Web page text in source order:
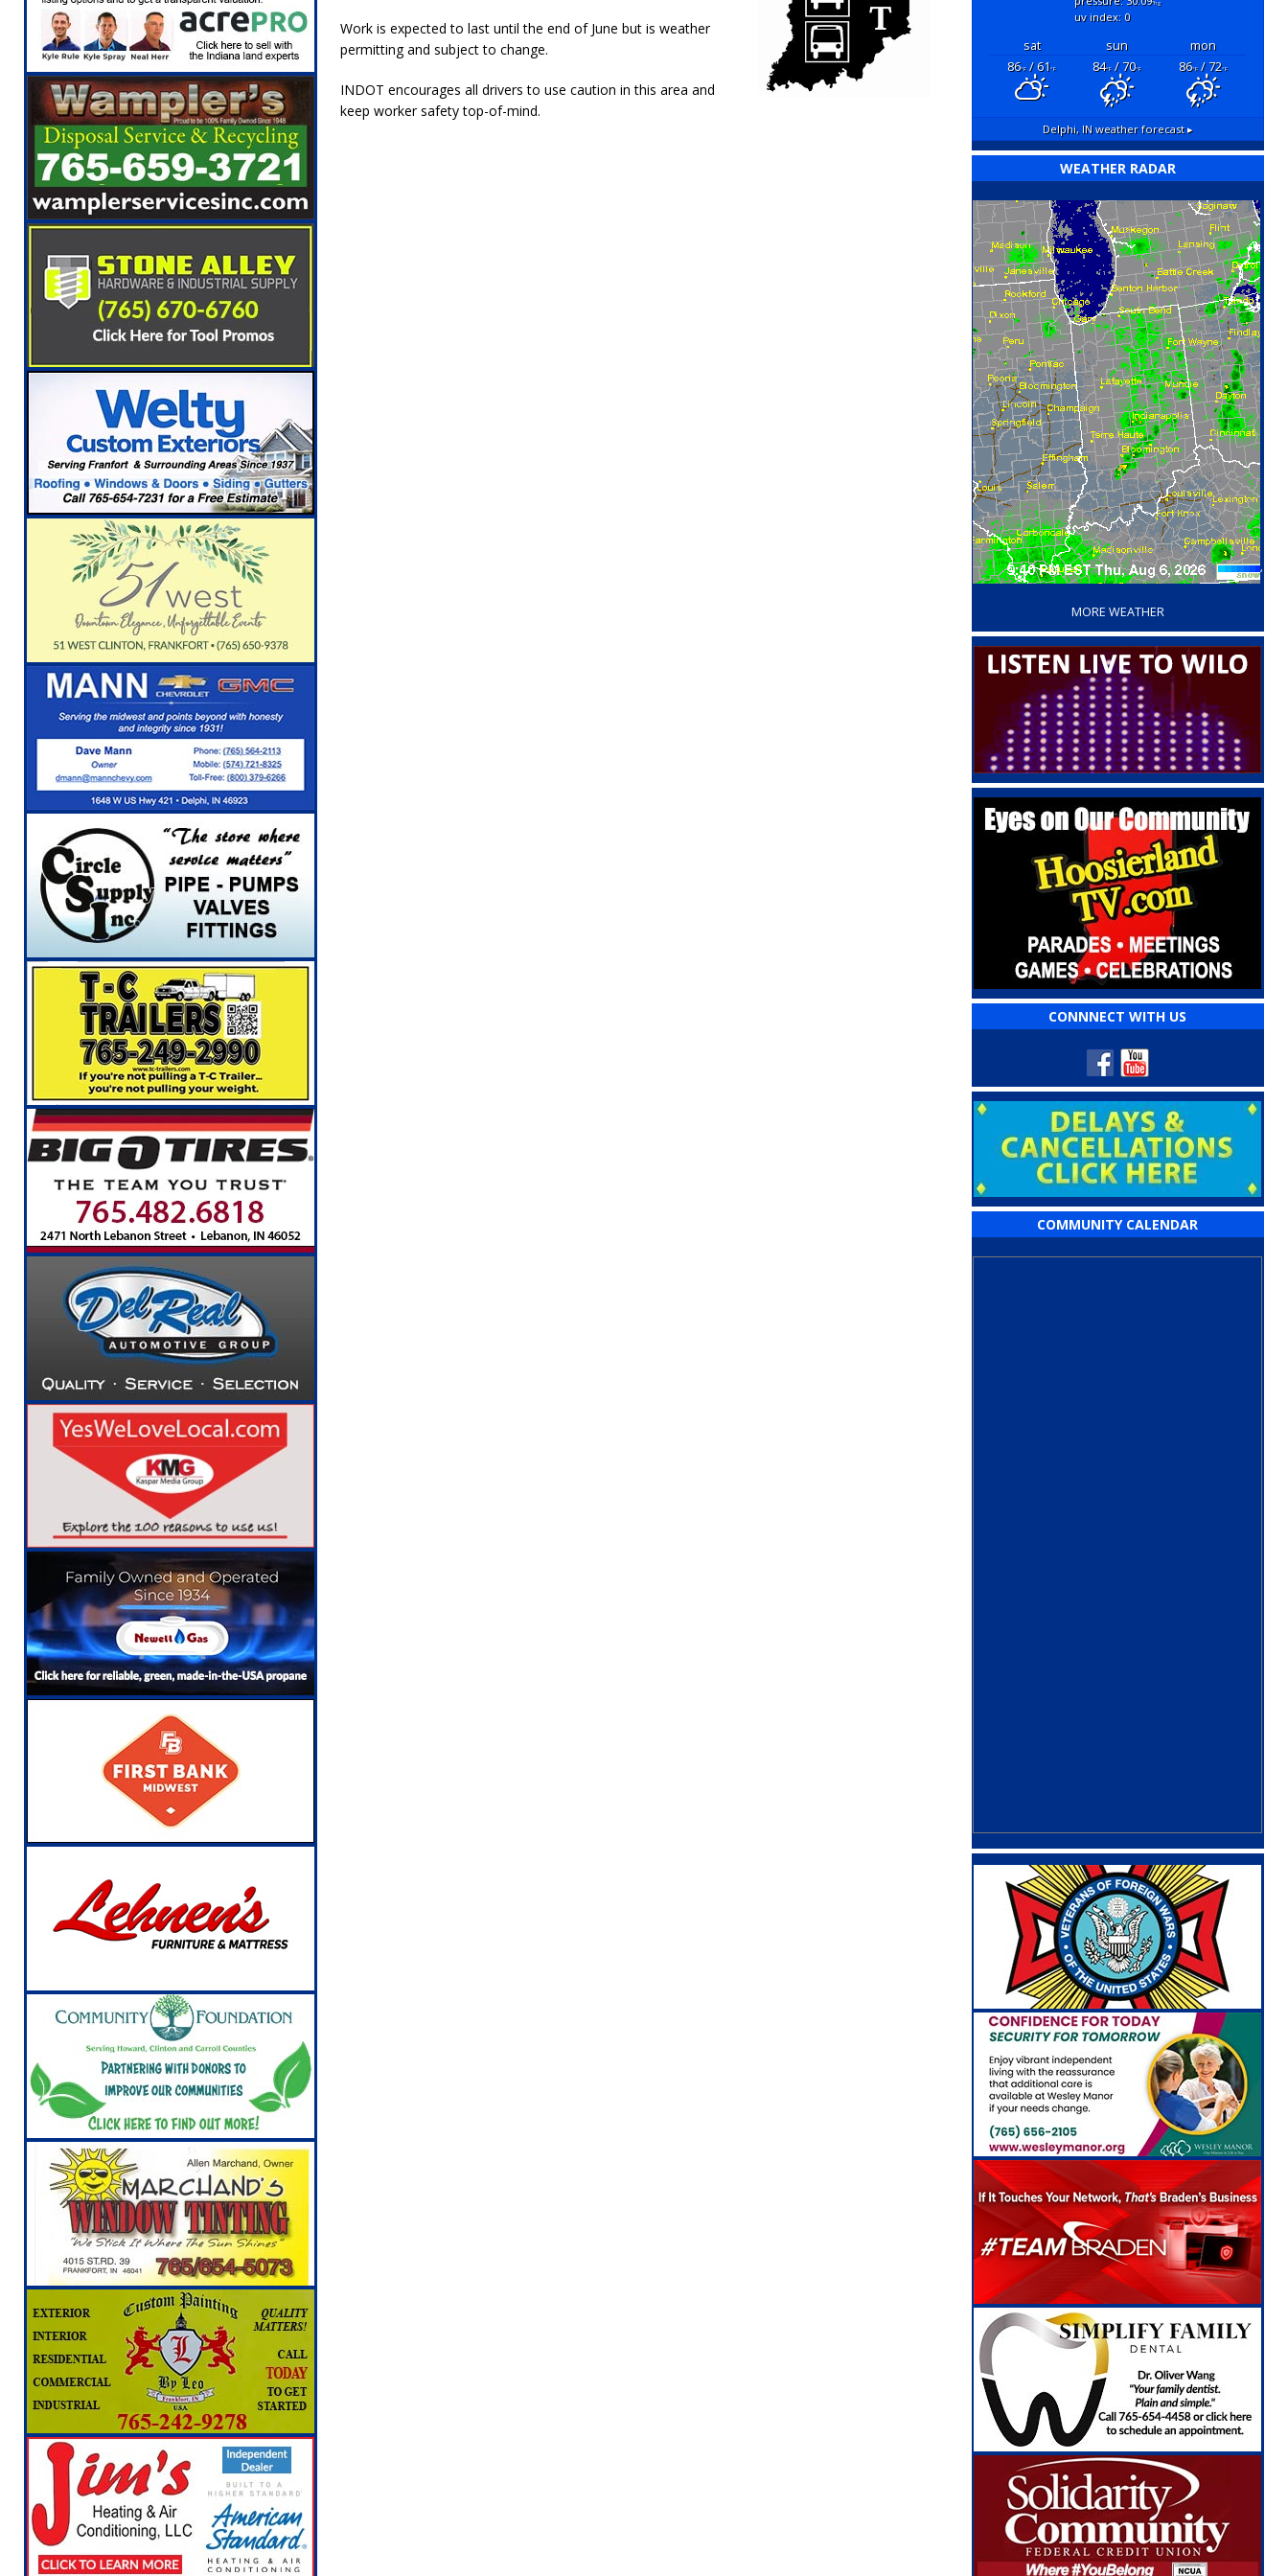
[ August 5, 2026 ] Ole Hickory Days Festival Celebrates Community, Tradition and New Royalty in Colfax
LOCAL
NEWS
[ August 5, 2026 ] The Stars Are Calling: Indiana Family Star Party Set for August 7-8
[ August 5, 2026 ] Indiana Residents Encouraged to Watch for Invasive Asian Longhorned Beetle
[ August 5, 2026 ] New Start Date: Access Closure to Impact State Road 32 at County Road 200 W. Near Lebanon
LOCAL NEWS
[ August 5, 2026 ] Boone County Man Charged After Alleged Shooting at Crop Duster Plane
NEWS
[ August 6, 2026 ]
NEWS
Work is expected to last until the end of June but is weather
permitting and subject to change.
INDOT encourages all drivers to use caution in this area and
keep worker safety top-of-mind.
"hg
uv index: 0
sat sun
mon
86°F/ 61°F 84°F/ 70°F 86°F/ 72°F
Delphi, INweather forecast ▸
WEATHER RADAR
‘
MORE WEATHER
CONNNECT WITH US
COMMUNITY CALENDAR